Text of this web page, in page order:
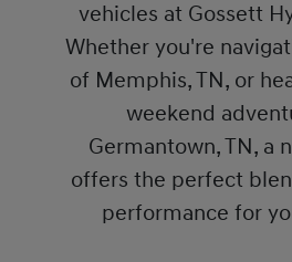
vehicles at Gossett
Whether you're
of Memphis, TN, or
weekend
Germantown, TN, a
offers the perfect
performance for